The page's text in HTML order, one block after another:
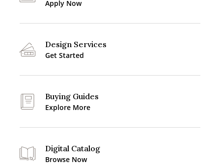
Apply Now
Design Services
Get Started
Buying Guides
Explore More
Digital Catalog
Browse Now